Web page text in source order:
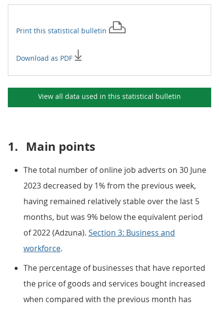
Print this statistical bulletin
Download as PDF
View all data used in this statistical bulletin
1. Main points
The total number of online job adverts on 30 June
2023 decreased by 1% from the previous week,
having remained relatively stable over the last 5
months, but was 9% below the equivalent period
of 2022 (Adzuna). Section 3: Business and
workforce.
The percentage of businesses that have reported
the price of goods and services bought increased
when compared with the previous month has